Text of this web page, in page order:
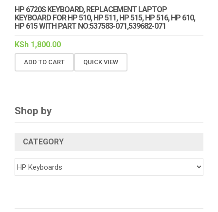
HP 6720S KEYBOARD, REPLACEMENT LAPTOP
KEYBOARD FOR HP 510, HP 511, HP 515, HP 516, HP 610,
HP 615 WITH PART NO:537583-071,539682-071
KSh 1,800.00
ADD TO CART QUICK VIEW
Shop by
CATEGORY